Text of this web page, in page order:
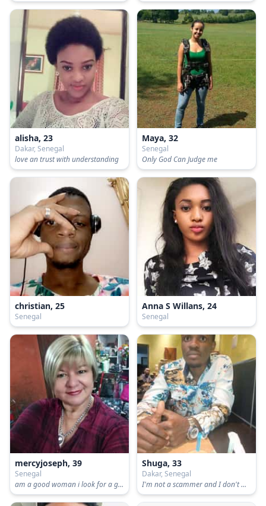
alisha, 23
Dakar, Senegal
love an trust with understanding
Maya, 32
Senegal
Only God Can Judge me
christian, 25
Senegal
Anna S Willans, 24
Senegal
mercyjoseph, 39
Senegal
am a good woman i look for a good man to be my friend
Shuga, 33
Dakar, Senegal
I'm not a scammer and I don't want scammers